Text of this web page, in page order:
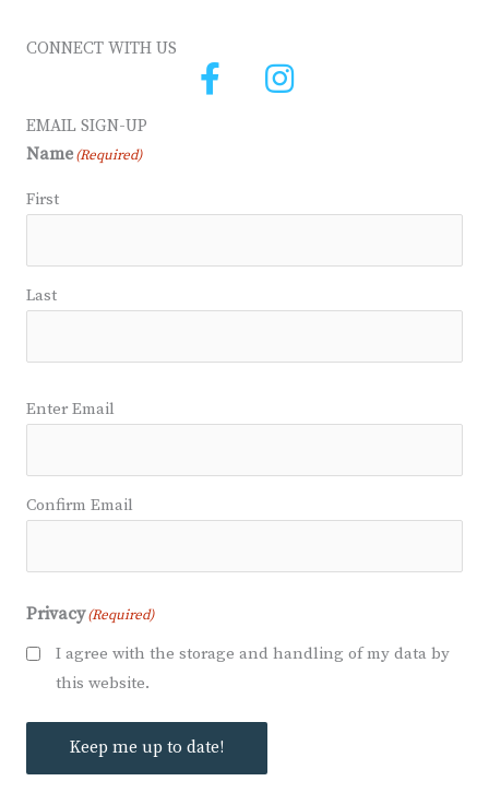
CONNECT WITH US
EMAIL SIGN-UP
Name(Required)
First
Last
Email (Required)
Enter Email
Confirm Email
Privacy(Required)
I agree with the storage and handling of my data by
this website.
Keep me up to date!